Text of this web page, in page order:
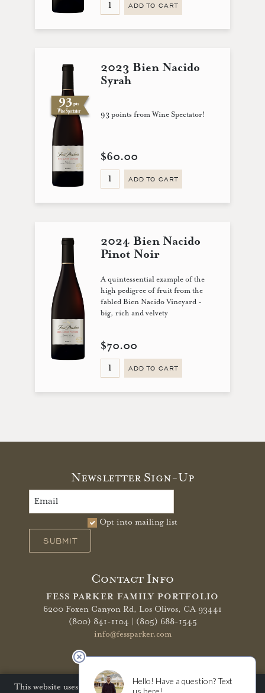
ADD TO CART
2023 Bien Nacido
Syrah
93 points from Wine Spectator!
$60.00
ADD TO CART
2024 Bien Nacido
Pinot Noir
A quintessential example of the
high pedigree of fruit from the
fabled Bien Nacido Vineyard -
big, rich and velvety
$70.00
ADD TO CART
Newsletter Sign-Up
Opt into mailing list
SUBMIT
Contact Info
FESS PARKER FAMILY PORTFOLIO
6200 Foxen Canyon Rd, Los Olivos, CA 93441
(800) 841-1104 | (805) 688-1545
info@fessparker.com
More Info
Terms of Use Privacy Policy Shipping Policy
This website uses cookies to improve your website experience